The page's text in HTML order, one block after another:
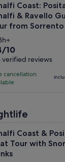
Coast:
& Ravello
from Sorrento
10
verified reviews
cancellation
Coast &
Tour with